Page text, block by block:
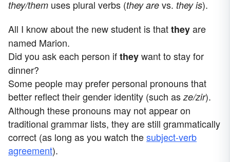
they/them uses plural verbs (they are vs. they is).
All I know about the new student is thattheyare
named Marion.
Did you ask each person iftheywant to stay for
dinner?
Some people may prefer personal pronouns that
better reflect their gender identity (such as ze/zir).
Although these pronouns may not appear on
traditional grammar lists, they are still grammatically
correct (as long as you watch thesubject-verb
agreement).